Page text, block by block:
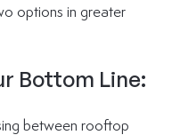
options in greater
Bottom Line:
between rooftop